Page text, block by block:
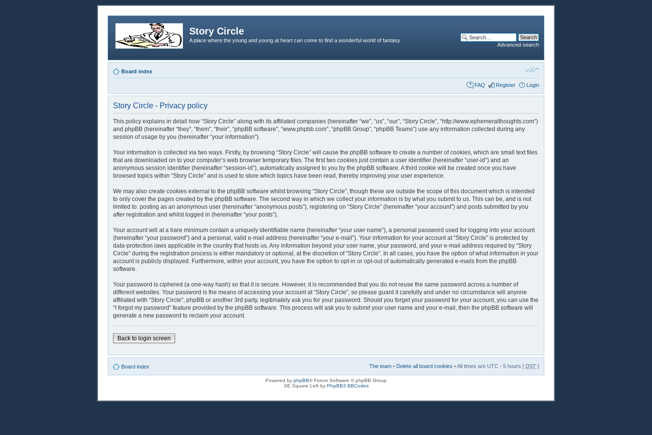
Story Circle
A place where the young and young at heart can come to find a wonderful world of fantasy
Advanced search
Board index
FAQ Register Login
Story Circle - Privacy policy
This policy explains in detail how “Story Circle” along with its affiliated companies (hereinafter “we”, “us”, “our”, “Story Circle”, “http://www.ephemeralthoughts.com”)
and phpBB (hereinafter “they”, “them”, “their”, “phpBB software”, “www.phpbb.com”, “phpBB Group”, “phpBB Teams”) use any information collected during any
session of usage by you (hereinafter “your information”).
Your information is collected via two ways. Firstly, by browsing “Story Circle” will cause the phpBB software to create a number of cookies, which are small text files
that are downloaded on to your computer’s web browser temporary files. The first two cookies just contain a user identifier (hereinafter “user-id”) and an
anonymous session identifier (hereinafter “session-id”), automatically assigned to you by the phpBB software. A third cookie will be created once you have
browsed topics within “Story Circle” and is used to store which topics have been read, thereby improving your user experience.
We may also create cookies external to the phpBB software whilst browsing “Story Circle”, though these are outside the scope of this document which is intended
to only cover the pages created by the phpBB software. The second way in which we collect your information is by what you submit to us. This can be, and is not
limited to: posting as an anonymous user (hereinafter “anonymous posts”), registering on “Story Circle” (hereinafter “your account”) and posts submitted by you
after registration and whilst logged in (hereinafter “your posts”).
Your account will at a bare minimum contain a uniquely identifiable name (hereinafter “your user name”), a personal password used for logging into your account
(hereinafter “your password”) and a personal, valid e-mail address (hereinafter “your e-mail”). Your information for your account at “Story Circle” is protected by
data-protection laws applicable in the country that hosts us. Any information beyond your user name, your password, and your e-mail address required by “Story
Circle” during the registration process is either mandatory or optional, at the discretion of “Story Circle”. In all cases, you have the option of what information in your
account is publicly displayed. Furthermore, within your account, you have the option to opt-in or opt-out of automatically generated e-mails from the phpBB
software.
Your password is ciphered (a one-way hash) so that it is secure. However, it is recommended that you do not reuse the same password across a number of
different websites. Your password is the means of accessing your account at “Story Circle”, so please guard it carefully and under no circumstance will anyone
affiliated with “Story Circle”, phpBB or another 3rd party, legitimately ask you for your password. Should you forget your password for your account, you can use the
“I forgot my password” feature provided by the phpBB software. This process will ask you to submit your user name and your e-mail, then the phpBB software will
generate a new password to reclaim your account.
Back to login screen
Board index The team • Delete all board cookies • All times are UTC - 5 hours [ DST ]
Powered by phpBB® Forum Software © phpBB Group
SE Square Left by PhpBB3 BBCodes